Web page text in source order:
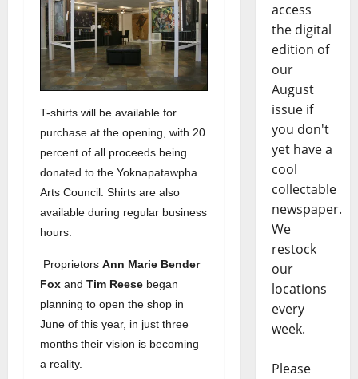
T-shirts will be available for
purchase at the opening, with 20
percent of all proceeds being
donated to the Yoknapatawpha
Arts Council. Shirts are also
available during regular business
hours.
Proprietors Ann Marie Bender
Fox and Tim Reese began
planning to open the shop in
June of this year, in just three
months their vision is becoming
a reality.
access
the digital
edition of
our
August
issue if
you don't
yet have a
cool
collectable
newspaper.
We
restock
our
locations
every
week.
Please